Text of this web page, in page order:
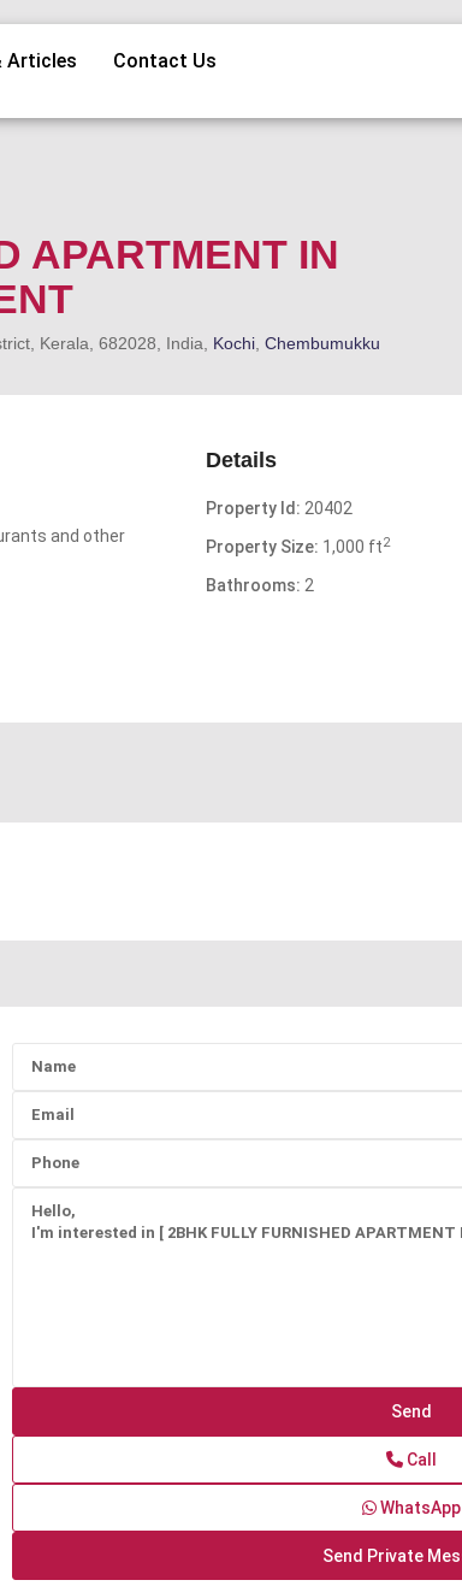
Articles Contact Us
APARTMENT IN
Kerala, 682028, India, Kochi Chembumukku
and other
Details
Property Id: 20402
Property Size: 1,000 ft2
Bathrooms: 2
Call
WhatsApp